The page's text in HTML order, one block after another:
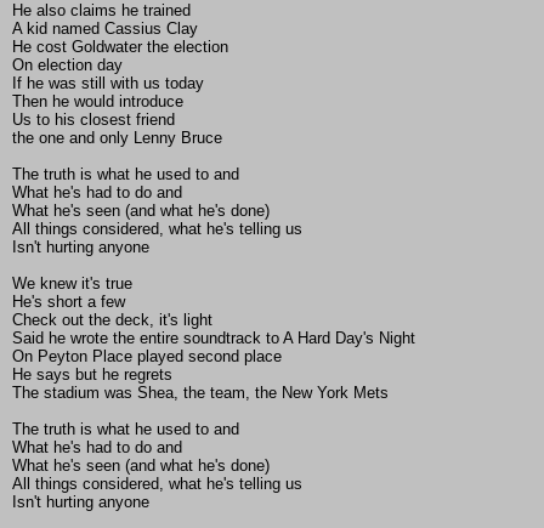
He also claims he trained
A kid named Cassius Clay
He cost Goldwater the election
On election day
If he was still with us today
Then he would introduce
Us to his closest friend
the one and only Lenny Bruce
The truth is what he used to and
What he's had to do and
What he's seen (and what he's done)
All things considered, what he's telling us
Isn't hurting anyone
We knew it's true
He's short a few
Check out the deck, it's light
Said he wrote the entire soundtrack to A Hard Day's Night
On Peyton Place played second place
He says but he regrets
The stadium was Shea, the team, the New York Mets
The truth is what he used to and
What he's had to do and
What he's seen (and what he's done)
All things considered, what he's telling us
Isn't hurting anyone